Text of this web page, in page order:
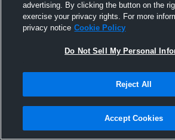
advertising. By clicking the button on the
exercise your privacy rights. For more
privacy notice Cookie Policy
Do Not Sell My Personal
Reject All
Accept Cookies